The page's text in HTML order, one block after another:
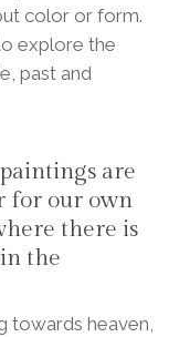
color or form.
explore the
past and
are
for our own
there is
the
towards heaven,